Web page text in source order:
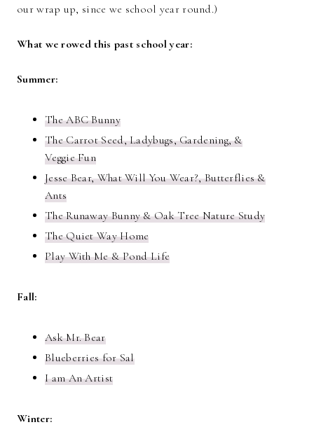
our wrap up, since we school year round.)
What we rowed this past school year:
Summer:
The ABC Bunny
The Carrot Seed, Ladybugs, Gardening, &
Veggie Fun
Jesse Bear, What Will You Wear?, Butterflies &
Ants
The Runaway Bunny & Oak Tree Nature Study
The Quiet Way Home
Play With Me & Pond Life
Fall:
Ask Mr. Bear
Blueberries for Sal
I am An Artist
Winter: